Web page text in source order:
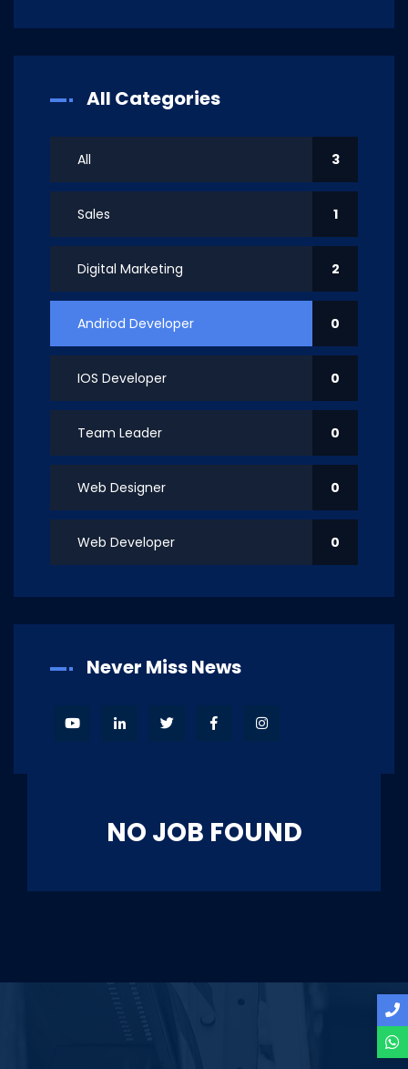
NO JOB FOUND
All Categories
All 3
Sales 1
Digital Marketing 2
Andriod Developer 0
IOS Developer 0
Team Leader 0
Web Designer 0
Web Developer 0
Never Miss News